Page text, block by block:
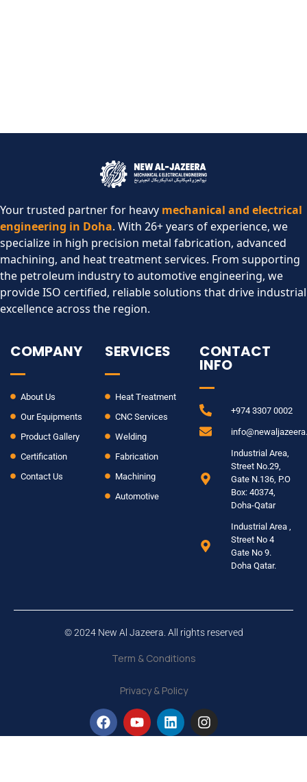
Your trusted partner for heavy mechanical and electrical
engineering in Doha. With 26+ years of experience, we
specialize in high precision metal fabrication, advanced
machining, and heat treatment services. From supporting
the petroleum industry to automotive engineering, we
provide ISO certified, reliable solutions that drive industrial
excellence across the region.​
COMPANY
About Us
Our Equipments
Product Gallery
Certification
Contact Us
SERVICES
Heat Treatment
CNC Services
Welding
Fabrication
Machining
Automotive
CONTACT
INFO
+974 3307 0002
Industrial Area,
Street No.29,
Gate N.136, P.O
Box: 40374,
Doha-Qatar
Industrial Area ,
Street No 4
Gate No 9.
Doha Qatar.
© 2024 New Al Jazeera. All rights reserved
Term & Conditions
Privacy & Policy